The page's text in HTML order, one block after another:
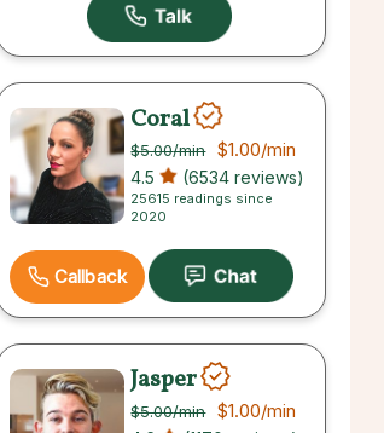
Coral
$5.00/min $1.00/min
4.5 (6534 reviews)
25615 readings since
2020
Callback
Jasper
$5.00/min $1.00/min